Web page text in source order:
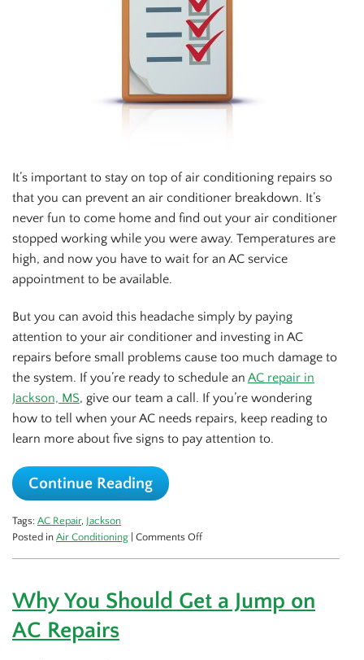
It’s important to stay on top of air conditioning repairs so
that you can prevent an air conditioner breakdown. It’s
never fun to come home and find out your air conditioner
stopped working while you were away. Temperatures are
high, and now you have to wait for an AC service
appointment to be available.
But you can avoid this headache simply by paying
attention to your air conditioner and investing in AC
repairs before small problems cause too much damage to
the system. If you’re ready to schedule an AC repair in
Jackson, MS, give our team a call. If you’re wondering
how to tell when your AC needs repairs, keep reading to
learn more about five signs to pay attention to.
Continue Reading
Tags: AC Repair, Jackson
Posted in Air Conditioning Comments Offon
AC
Why You Should Get a Jump on
AC Repairs